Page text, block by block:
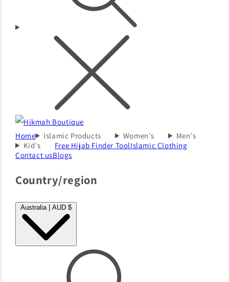
Home Islamic Products Women's
Men's
Kid's
Free Hijab Finder ToolIslamic Clothing
Contact usBlogs
Country/region
Australia | AUD $